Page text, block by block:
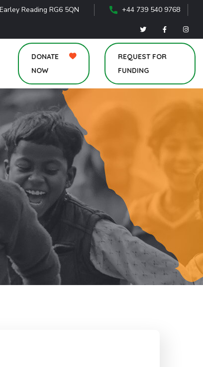
Reading RG6 5QN +44 739 540 9768
DONATE
NOW
REQUEST FOR
FUNDING